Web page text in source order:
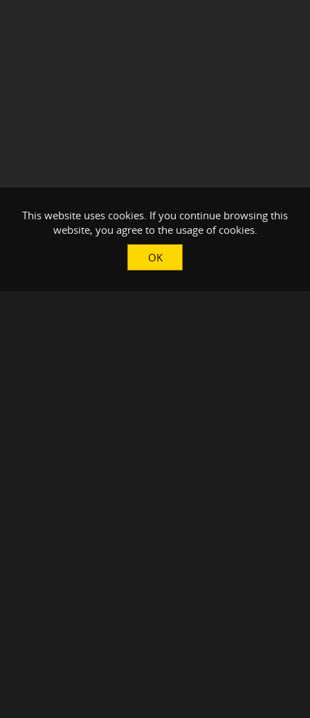
This website uses cookies. If you continue browsing this
website, you agree to the usage of cookies.
OK